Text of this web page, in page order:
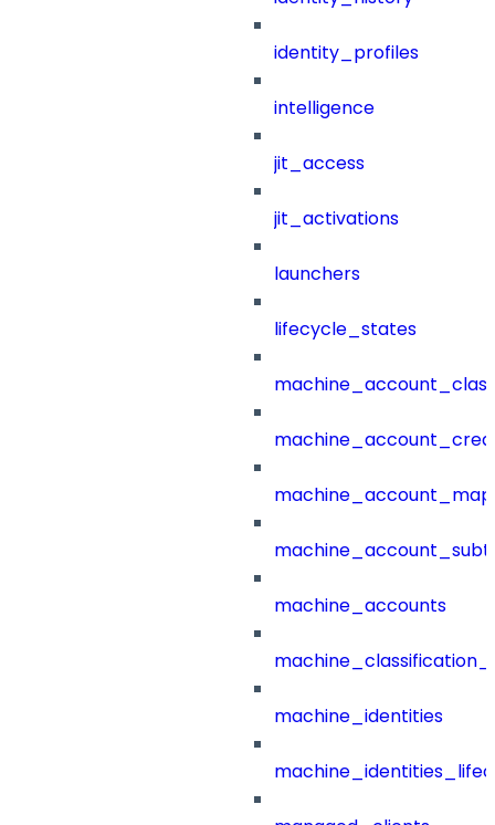
identity_profiles
intelligence
jit_access
jit_activations
launchers
lifecycle_states
machine_accounts
machine_identities